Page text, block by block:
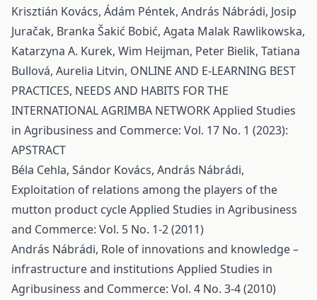
Krisztián Kovács, Ádám Péntek, András Nábrádi, Josip
Juračak, Branka Šakić Bobić, Agata Malak Rawlikowska,
Katarzyna A. Kurek, Wim Heijman, Peter Bielik, Tatiana
Bullová, Aurelia Litvin, ONLINE AND E-LEARNING BEST
PRACTICES, NEEDS AND HABITS FOR THE
INTERNATIONAL AGRIMBA NETWORKApplied Studies
in Agribusiness and Commerce: Vol. 17 No. 1 (2023):
APSTRACT
Béla Cehla, Sándor Kovács, András Nábrádi,
Exploitation of relations among the players of the
mutton product cycleApplied Studies in Agribusiness
and Commerce: Vol. 5 No. 1-2 (2011)
András Nábrádi, Role of innovations and knowledge –
infrastructure and institutions Applied Studies in
Agribusiness and Commerce: Vol. 4 No. 3-4 (2010)